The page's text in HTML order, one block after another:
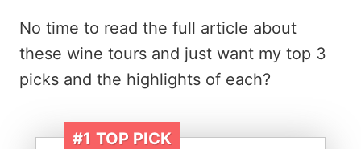
No time to read the full article about
these wine tours and just want my top 3
picks and the highlights of each?
#1 TOP PICK